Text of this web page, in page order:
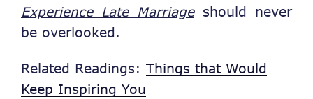
Experience Late Marriageshould never
be overlooked.
Related Readings: Things that Would
Keep Inspiring You